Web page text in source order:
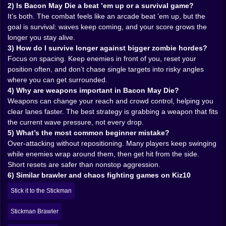
it, and suddenly your survival plan shifts. Heavy
swings can clear space. Faster tools can shred a close
swarm. Ranged options change everything because
now you’re not only reacting, you’re controlling
distance.
But weapons also create greed. You’ll see a better
weapon and your brain will whisper, go get it. That
whisper is dangerous. Because going for a drop at the
wrong time means turning your back to the real threat:
positioning. The game loves punishing players who
chase loot while ignoring the wave shape. The
smartest weapon play isn’t “grab everything.” It’s
“grab what keeps you alive right now.” That’s the
difference between a cute run and a serious high-score
run.
And there’s a special satisfaction in stealing an
enemy’s tool and using it against them. It feels rude. It
feels perfect. 😈
𝘀𝗺𝗶𝗹𝗲 🧟‍♂️⏱️
Early waves are a warm-up. They exist to make you feel
2) Is Bacon May Die a beat ’em up or a survival game?
It’s both. The combat feels like an arcade beat ’em up, but the
goal is survival: waves keep coming, and your score grows the
longer you stay alive.
3) How do I survive longer against bigger zombie hordes?
Focus on spacing. Keep enemies in front of you, reset your
position often, and don’t chase single targets into risky angles
where you can get surrounded.
4) Why are weapons important in Bacon May Die?
Weapons can change your reach and crowd control, helping you
clear lanes faster. The best strategy is grabbing a weapon that fits
the current wave pressure, not every drop.
5) What’s the most common beginner mistake?
Over-attacking without repositioning. Many players keep swinging
while enemies wrap around them, then get hit from the side.
Short resets are safer than nonstop aggression.
6) Similar brawler and chaos fighting games on Kiz10
Stick it to the Stickman
Stickman Brawler